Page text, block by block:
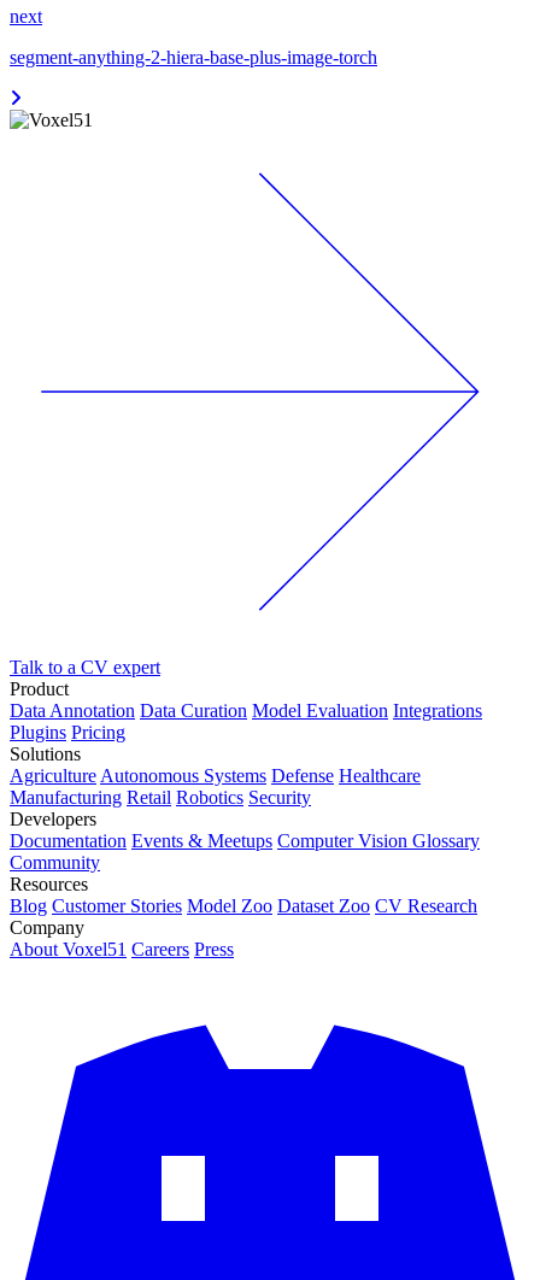
next
segment-anything-2-hiera-base-plus-image-torch
Talk to a CV expert
Product
Data Annotation Data Curation Model Evaluation Integrations
Plugins Pricing
Solutions
AgricultureAutonomous Systems Defense Healthcare
Manufacturing Retail Robotics Security
Developers
Documentation Events & Meetups Computer Vision Glossary
Community
Resources
Blog Customer Stories Model Zoo Dataset Zoo CV Research
Company
About Voxel51 Careers Press